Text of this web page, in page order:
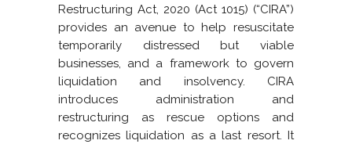
Restructuring Act, 2020 (Act 1015) (“CIRA”)
provides an avenue to help resuscitate
temporarily distressed but viable
businesses, and a framework to govern
liquidation and insolvency. CIRA
introduces administration and
restructuring as rescue options and
recognizes liquidation as a last resort. It